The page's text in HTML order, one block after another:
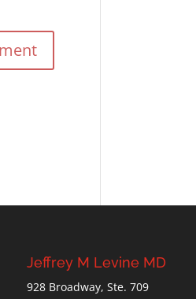
Jeffrey M Levine MD
928 Broadway, Ste. 709